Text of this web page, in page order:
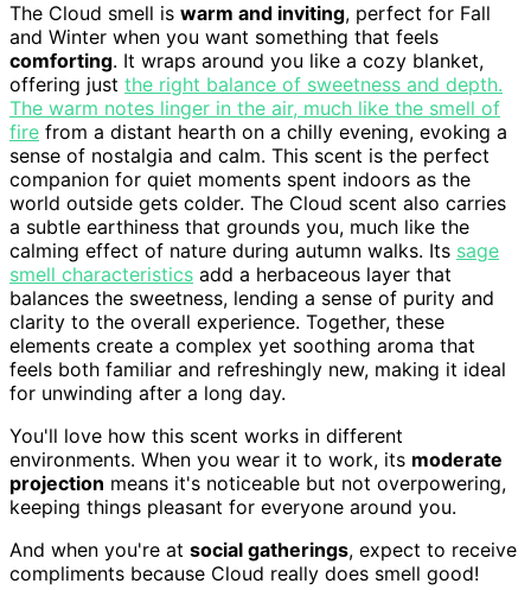
The Cloud smell is warm and inviting, perfect for Fall
and Winter when you want something that feels
comforting. It wraps around you like a cozy blanket,
offering just the right balance of sweetness and depth.
The warm notes linger in the air, much like the smell of
fire from a distant hearth on a chilly evening, evoking a
sense of nostalgia and calm. This scent is the perfect
companion for quiet moments spent indoors as the
world outside gets colder. The Cloud scent also carries
a subtle earthiness that grounds you, much like the
calming effect of nature during autumn walks. Its sage
smell characteristics add a herbaceous layer that
balances the sweetness, lending a sense of purity and
clarity to the overall experience. Together, these
elements create a complex yet soothing aroma that
feels both familiar and refreshingly new, making it ideal
for unwinding after a long day.
You'll love how this scent works in different
environments. When you wear it to work, its moderate
projection means it's noticeable but not overpowering,
keeping things pleasant for everyone around you.
And when you're at social gatherings, expect to receive
compliments because Cloud really does smell good!